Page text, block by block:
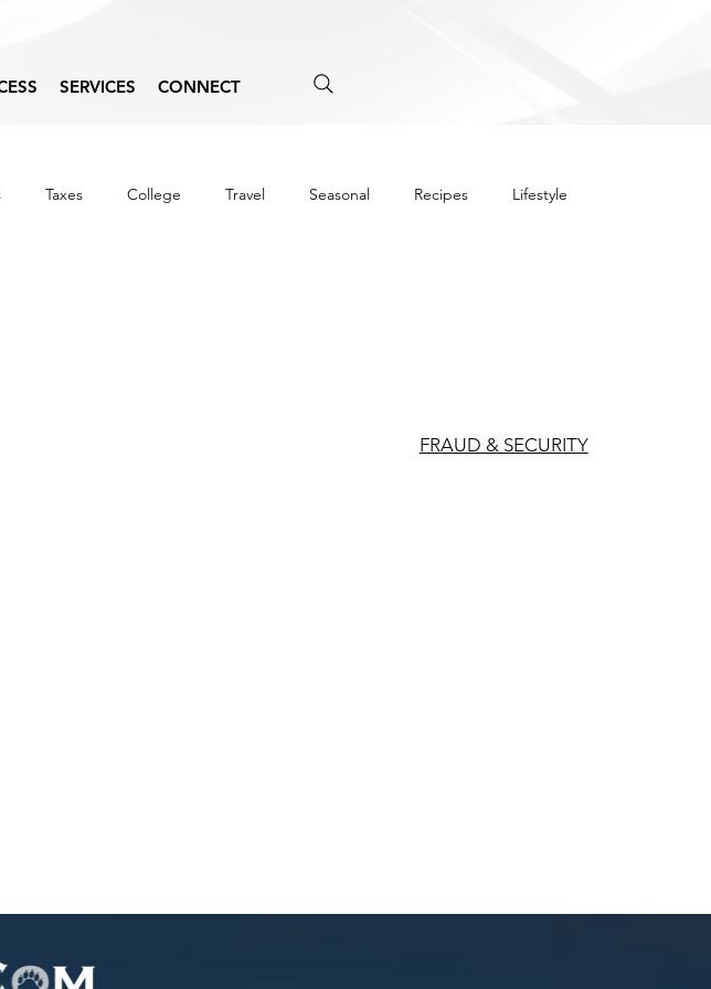
FRAUD & SECURITY
SERVICES CONNECT
Taxes College Travel Seasonal Recipes Lifestyle